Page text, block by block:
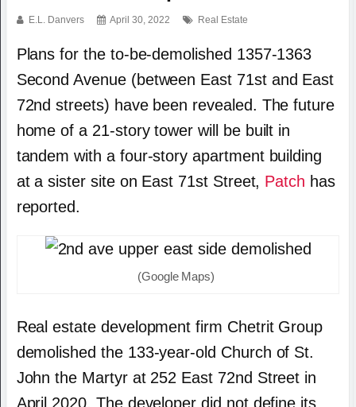
E.L. Danvers April 30, 2022 Real Estate
Plans for the to-be-demolished 1357-1363
Second Avenue (between East 71st and East
72nd streets) have been revealed. The future
home of a 21-story tower will be built in
tandem with a four-story apartment building
at a sister site on East 71st Street, Patch has
reported.
(Google Maps)
Real estate development firm Chetrit Group
demolished the 133-year-old Church of St.
John the Martyr at 252 East 72nd Street in
April 2020. The developer did not define its